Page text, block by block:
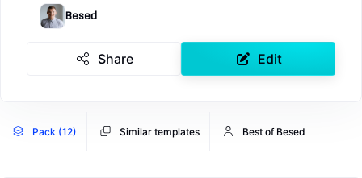
Besed
Share Edit
Pack (12) Similar templates Best of Besed